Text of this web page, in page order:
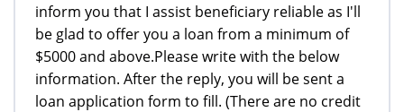
inform you that I assist beneficiary reliable as I'll
be glad to offer you a loan from a minimum of
$5000 and above.Please write with the below
information. After the reply, you will be sent a
loan application form to fill. (There are no credit